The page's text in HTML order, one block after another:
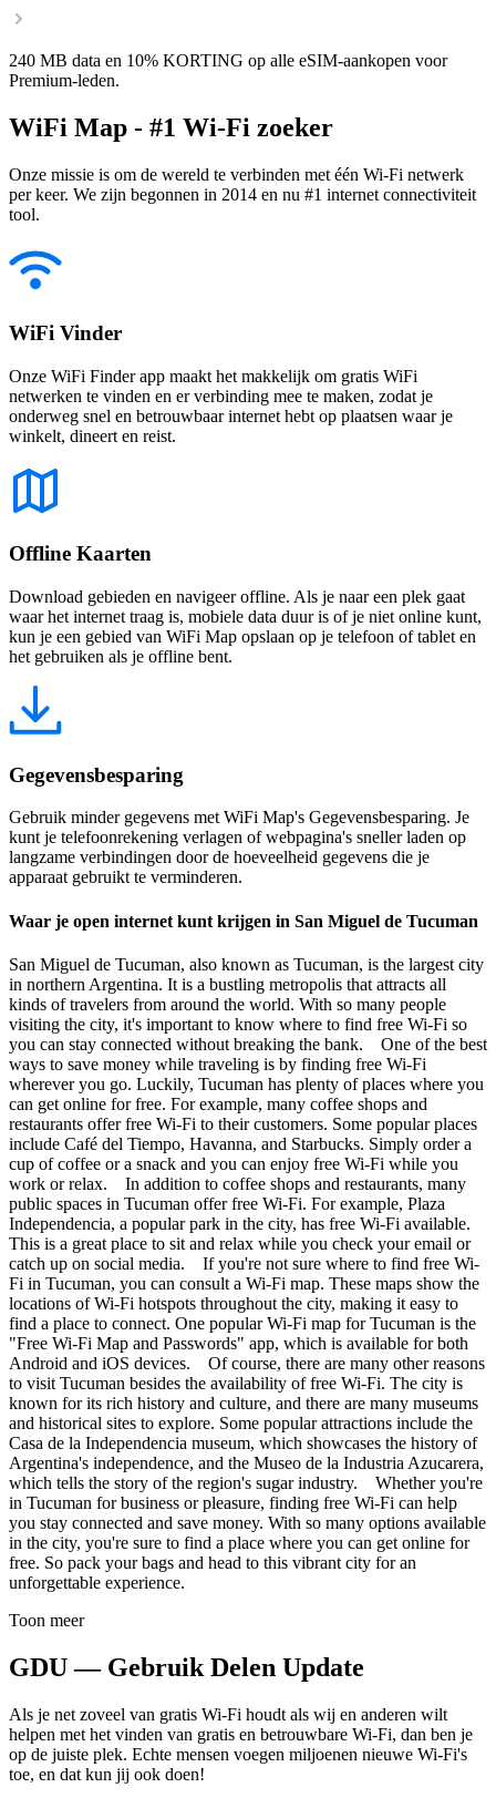
240 MB data en 10% KORTING op alle eSIM-aankopen voor
Premium-leden.
WiFi Map - #1 Wi-Fi zoeker
Onze missie is om de wereld te verbinden met één Wi-Fi netwerk
per keer. We zijn begonnen in 2014 en nu #1 internet connectiviteit
tool.
WiFi Vinder
Onze WiFi Finder app maakt het makkelijk om gratis WiFi
netwerken te vinden en er verbinding mee te maken, zodat je
onderweg snel en betrouwbaar internet hebt op plaatsen waar je
winkelt, dineert en reist.
Offline Kaarten
Download gebieden en navigeer offline. Als je naar een plek gaat
waar het internet traag is, mobiele data duur is of je niet online kunt,
kun je een gebied van WiFi Map opslaan op je telefoon of tablet en
het gebruiken als je offline bent.
Gegevensbesparing
Gebruik minder gegevens met WiFi Map's Gegevensbesparing. Je
kunt je telefoonrekening verlagen of webpagina's sneller laden op
langzame verbindingen door de hoeveelheid gegevens die je
apparaat gebruikt te verminderen.
Waar je open internet kunt krijgen in San Miguel de Tucuman
San Miguel de Tucuman, also known as Tucuman, is the largest city
in northern Argentina. It is a bustling metropolis that attracts all
kinds of travelers from around the world. With so many people
visiting the city, it's important to know where to find free Wi-Fi so
you can stay connected without breaking the bank. One of the best
ways to save money while traveling is by finding free Wi-Fi
wherever you go. Luckily, Tucuman has plenty of places where you
can get online for free. For example, many coffee shops and
restaurants offer free Wi-Fi to their customers. Some popular places
include Café del Tiempo, Havanna, and Starbucks. Simply order a
cup of coffee or a snack and you can enjoy free Wi-Fi while you
work or relax. In addition to coffee shops and restaurants, many
public spaces in Tucuman offer free Wi-Fi. For example, Plaza
Independencia, a popular park in the city, has free Wi-Fi available.
This is a great place to sit and relax while you check your email or
catch up on social media. If you're not sure where to find free Wi-
Fi in Tucuman, you can consult a Wi-Fi map. These maps show the
locations of Wi-Fi hotspots throughout the city, making it easy to
find a place to connect. One popular Wi-Fi map for Tucuman is the
"Free Wi-Fi Map and Passwords" app, which is available for both
Android and iOS devices. Of course, there are many other reasons
to visit Tucuman besides the availability of free Wi-Fi. The city is
known for its rich history and culture, and there are many museums
and historical sites to explore. Some popular attractions include the
Casa de la Independencia museum, which showcases the history of
Argentina's independence, and the Museo de la Industria Azucarera,
which tells the story of the region's sugar industry. Whether you're
in Tucuman for business or pleasure, finding free Wi-Fi can help
you stay connected and save money. With so many options available
in the city, you're sure to find a place where you can get online for
free. So pack your bags and head to this vibrant city for an
unforgettable experience.
Toon meer
GDU — Gebruik Delen Update
Als je net zoveel van gratis Wi-Fi houdt als wij en anderen wilt
helpen met het vinden van gratis en betrouwbare Wi-Fi, dan ben je
op de juiste plek. Echte mensen voegen miljoenen nieuwe Wi-Fi's
toe, en dat kun jij ook doen!